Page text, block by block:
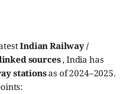
Indian Railway /
sources, India has
stationsas of 2024–2025.